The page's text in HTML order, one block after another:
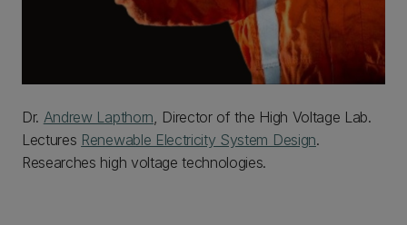
Dr. Andrew Lapthorn , Director of the High Voltage Lab.
Lectures Renewable Electricity System Design.
Researches high voltage technologies.